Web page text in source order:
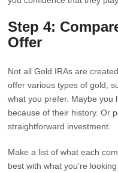
Step 4:
Offer
Not all Gold IRAs are
offer various types of gold,
what you prefer. Maybe you
because of their history. Or
straightforward investment.
Make a list of what each
best with what you’re looking